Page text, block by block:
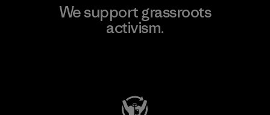
We support grassroots
activism.